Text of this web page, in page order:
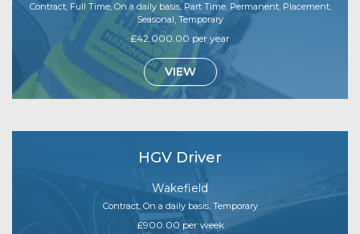
Contract, Full Time, On a daily basis, Part Time, Permanent, Placement,
Seasonal, Temporary
£42,000.00 per year
VIEW
HGV Driver
Wakefield
Contract, On a daily basis, Temporary
£900.00 per week